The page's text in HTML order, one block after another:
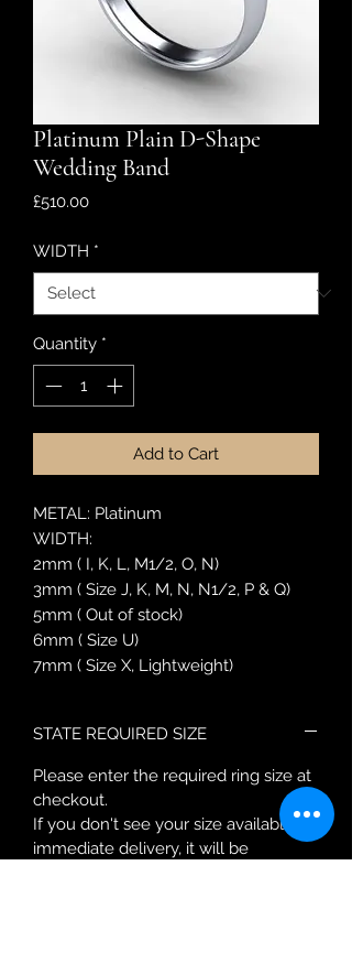
Platinum Plain D-Shape
Wedding Band
£510.00Price
WIDTH *
Quantity *
Add to Cart
METAL: Platinum
WIDTH:
2mm ( I, K, L, M1/2, O, N)
3mm ( Size J, K, M, N, N1/2, P & Q)
5mm ( Out of stock)
6mm ( Size U)
7mm ( Size X, Lightweight)
STATE REQUIRED SIZE
Please enter the required ring size at
checkout.
If you don't see your size available for
immediate delivery, it will be